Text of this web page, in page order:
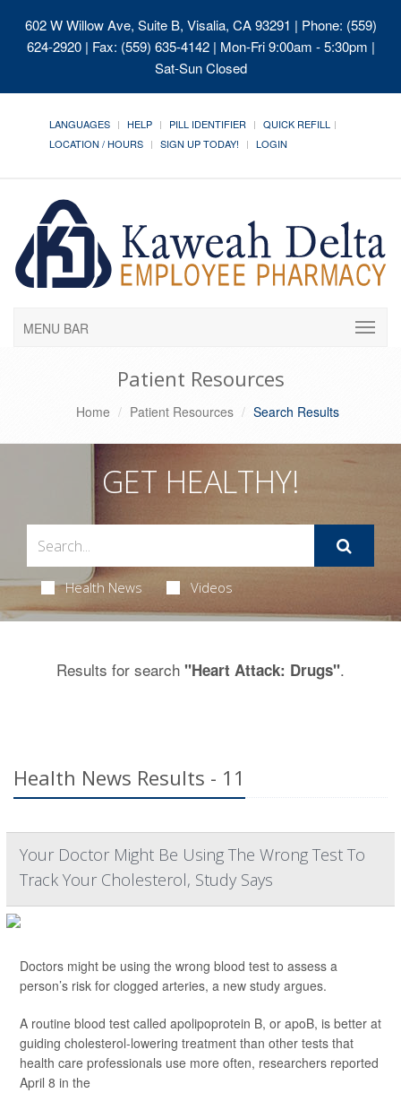
602 W Willow Ave, Suite B, Visalia, CA 93291 | Phone: (559)
624-2920 | Fax: (559) 635-4142 | Mon-Fri 9:00am - 5:30pm |
Sat-Sun Closed
LANGUAGES HELP PILL IDENTIFIER
QUICK REFILL
LOCATION / HOURS
SIGN UP TODAY! LOGIN
MENU BAR
Patient Resources
Home Patient Resources Search Results
GET HEALTHY!
Health News Videos
Results for search "Heart Attack: Drugs".
Health News Results - 11
Your Doctor Might Be Using The Wrong Test To
Track Your Cholesterol, Study Says
Doctors might be using the wrong blood test to assess a
person’s risk for clogged arteries, a new study argues.
A routine blood test called apolipoprotein B, or apoB, is better at
guiding cholesterol-lowering treatment than other tests that
health care professionals use more often, researchers reported
April 8 in the